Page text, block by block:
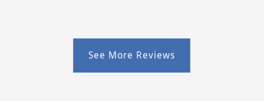
See More Reviews